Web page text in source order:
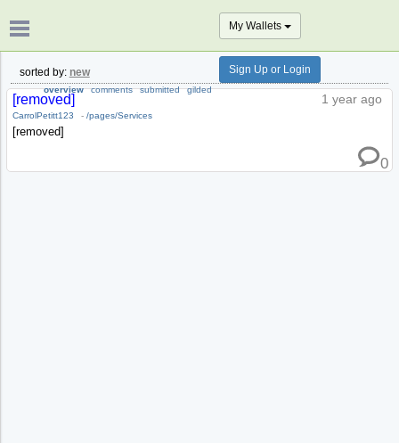
overview comments submitted gilded
My Wallets
Sign Up or Login
sorted by: new
1 year ago
[removed]
CarrolPetitt123 - /pages/Services
[removed]
0